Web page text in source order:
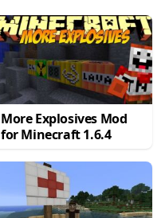
More Explosives Mod
for Minecraft 1.6.4